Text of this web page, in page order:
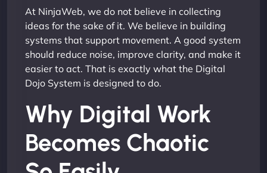
At NinjaWeb, we do not believe in collecting
ideas for the sake of it. We believe in building
systems that support movement. A good system
should reduce noise, improve clarity, and make it
easier to act. That is exactly what the Digital
Dojo System is designed to do.
Why Digital Work
Becomes Chaotic